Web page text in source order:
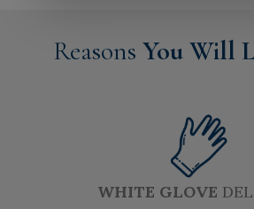
Reasons You Will
WHITE GLOVE